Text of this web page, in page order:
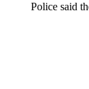
Police said